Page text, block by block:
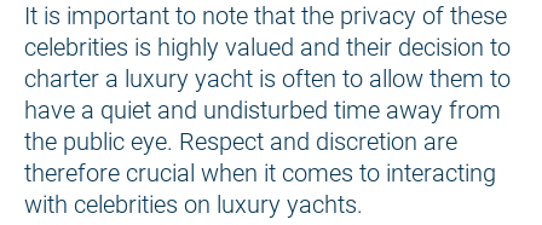
It is important to note that the privacy of these
celebrities is highly valued and their decision to
charter a luxury yacht is often to allow them to
have a quiet and undisturbed time away from
the public eye. Respect and discretion are
therefore crucial when it comes to interacting
with celebrities on luxury yachts.